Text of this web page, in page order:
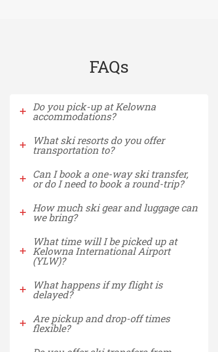
FAQs
Do you pick-up at Kelowna
accommodations?
What ski resorts do you offer
transportation to?
Can I book a one-way ski transfer,
or do I need to book a round-trip?
How much ski gear and luggage can
we bring?
What time will I be picked up at
Kelowna International Airport
(YLW)?
What happens if my flight is
delayed?
Are pickup and drop-off times
flexible?